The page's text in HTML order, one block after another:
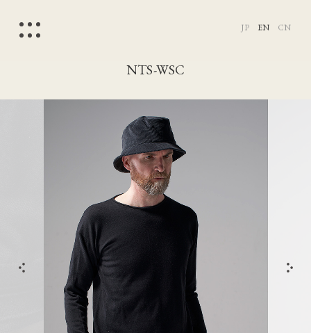
JP EN CN
NTS-WSC